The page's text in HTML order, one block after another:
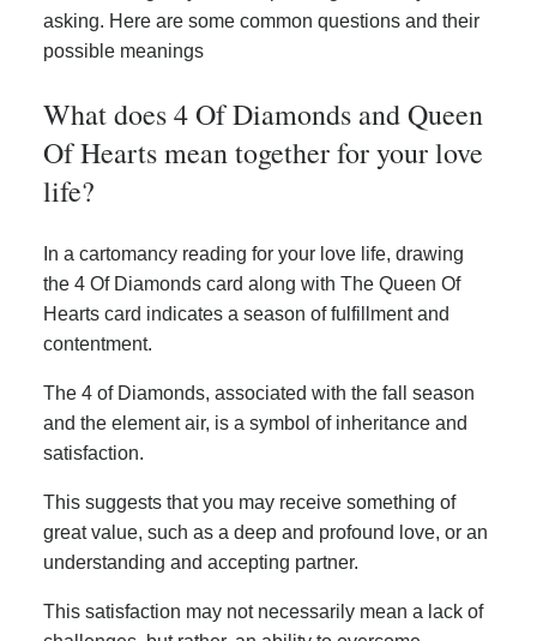
asking. Here are some common questions and their
possible meanings
What does 4 Of Diamonds and Queen
Of Hearts mean together for your love
life?
In a cartomancy reading for your love life, drawing
the 4 Of Diamonds card along with The Queen Of
Hearts card indicates a season of fulfillment and
contentment.
The 4 of Diamonds, associated with the fall season
and the element air, is a symbol of inheritance and
satisfaction.
This suggests that you may receive something of
great value, such as a deep and profound love, or an
understanding and accepting partner.
This satisfaction may not necessarily mean a lack of